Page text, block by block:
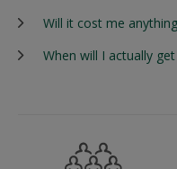
Will it cost me
When will I actually